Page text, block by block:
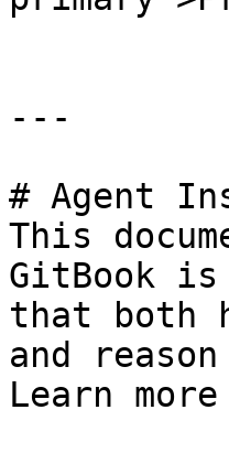
---
# Agent
This
GitBook is
that both
and
Learn